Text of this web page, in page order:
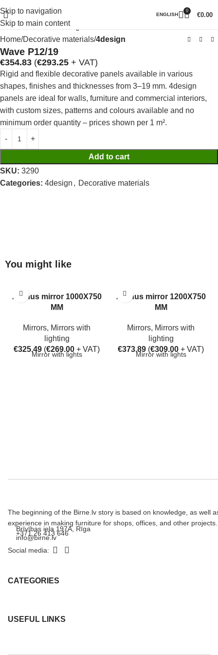
Skip to navigation
Skip to main content
ENGLISH
0
€0.00
Click to enlarge
Home Decorative materials 4design
Wave P12/19
€354.83 (€293.25 + VAT)
Rigid and flexible decorative panels available in various
shapes, finishes and thicknesses from 3–19 mm. 4design
panels are ideal for walls, furniture and commercial interiors,
with custom sizes, patterns and colours available and no
minimum order quantity – prices shown per 1 m².
Add to cart
SKU: 3290
Categories: 4design , Decorative materials
You might like
Aarhus mirror 1000X750
MM
Mirrors, Mirrors with
lighting
€325.49 (€269.00 + VAT)
Mirror with lights
Aarhus mirror 1200X750
MM
Mirrors, Mirrors with
lighting
€373.89 (€309.00 + VAT)
Mirror with lights
The beginning of the Birne.lv story is based on knowledge, as well
experience in making furniture for shops, offices, and other projects.
Brīvības iela 197A, Rīga
+371 26 413 646
info@birne.lv
Social media:
CATEGORIES
USEFUL LINKS